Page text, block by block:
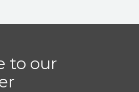
to our